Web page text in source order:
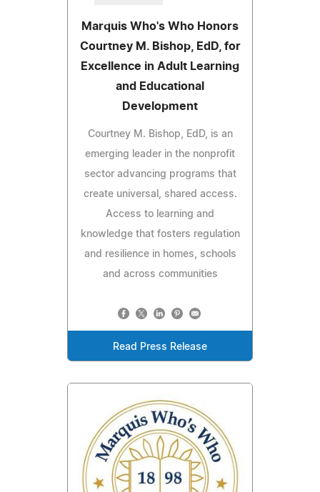
Marquis Who's Who Honors
Courtney M. Bishop, EdD, for
Excellence in Adult Learning
and Educational
Development
Courtney M. Bishop, EdD, is an
emerging leader in the nonprofit
sector advancing programs that
create universal, shared access.
Access to learning and
knowledge that fosters regulation
and resilience in homes, schools
and across communities
Read Press Release